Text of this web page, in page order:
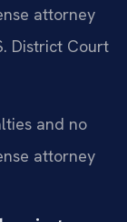
attorney
District Court
and no
attorney